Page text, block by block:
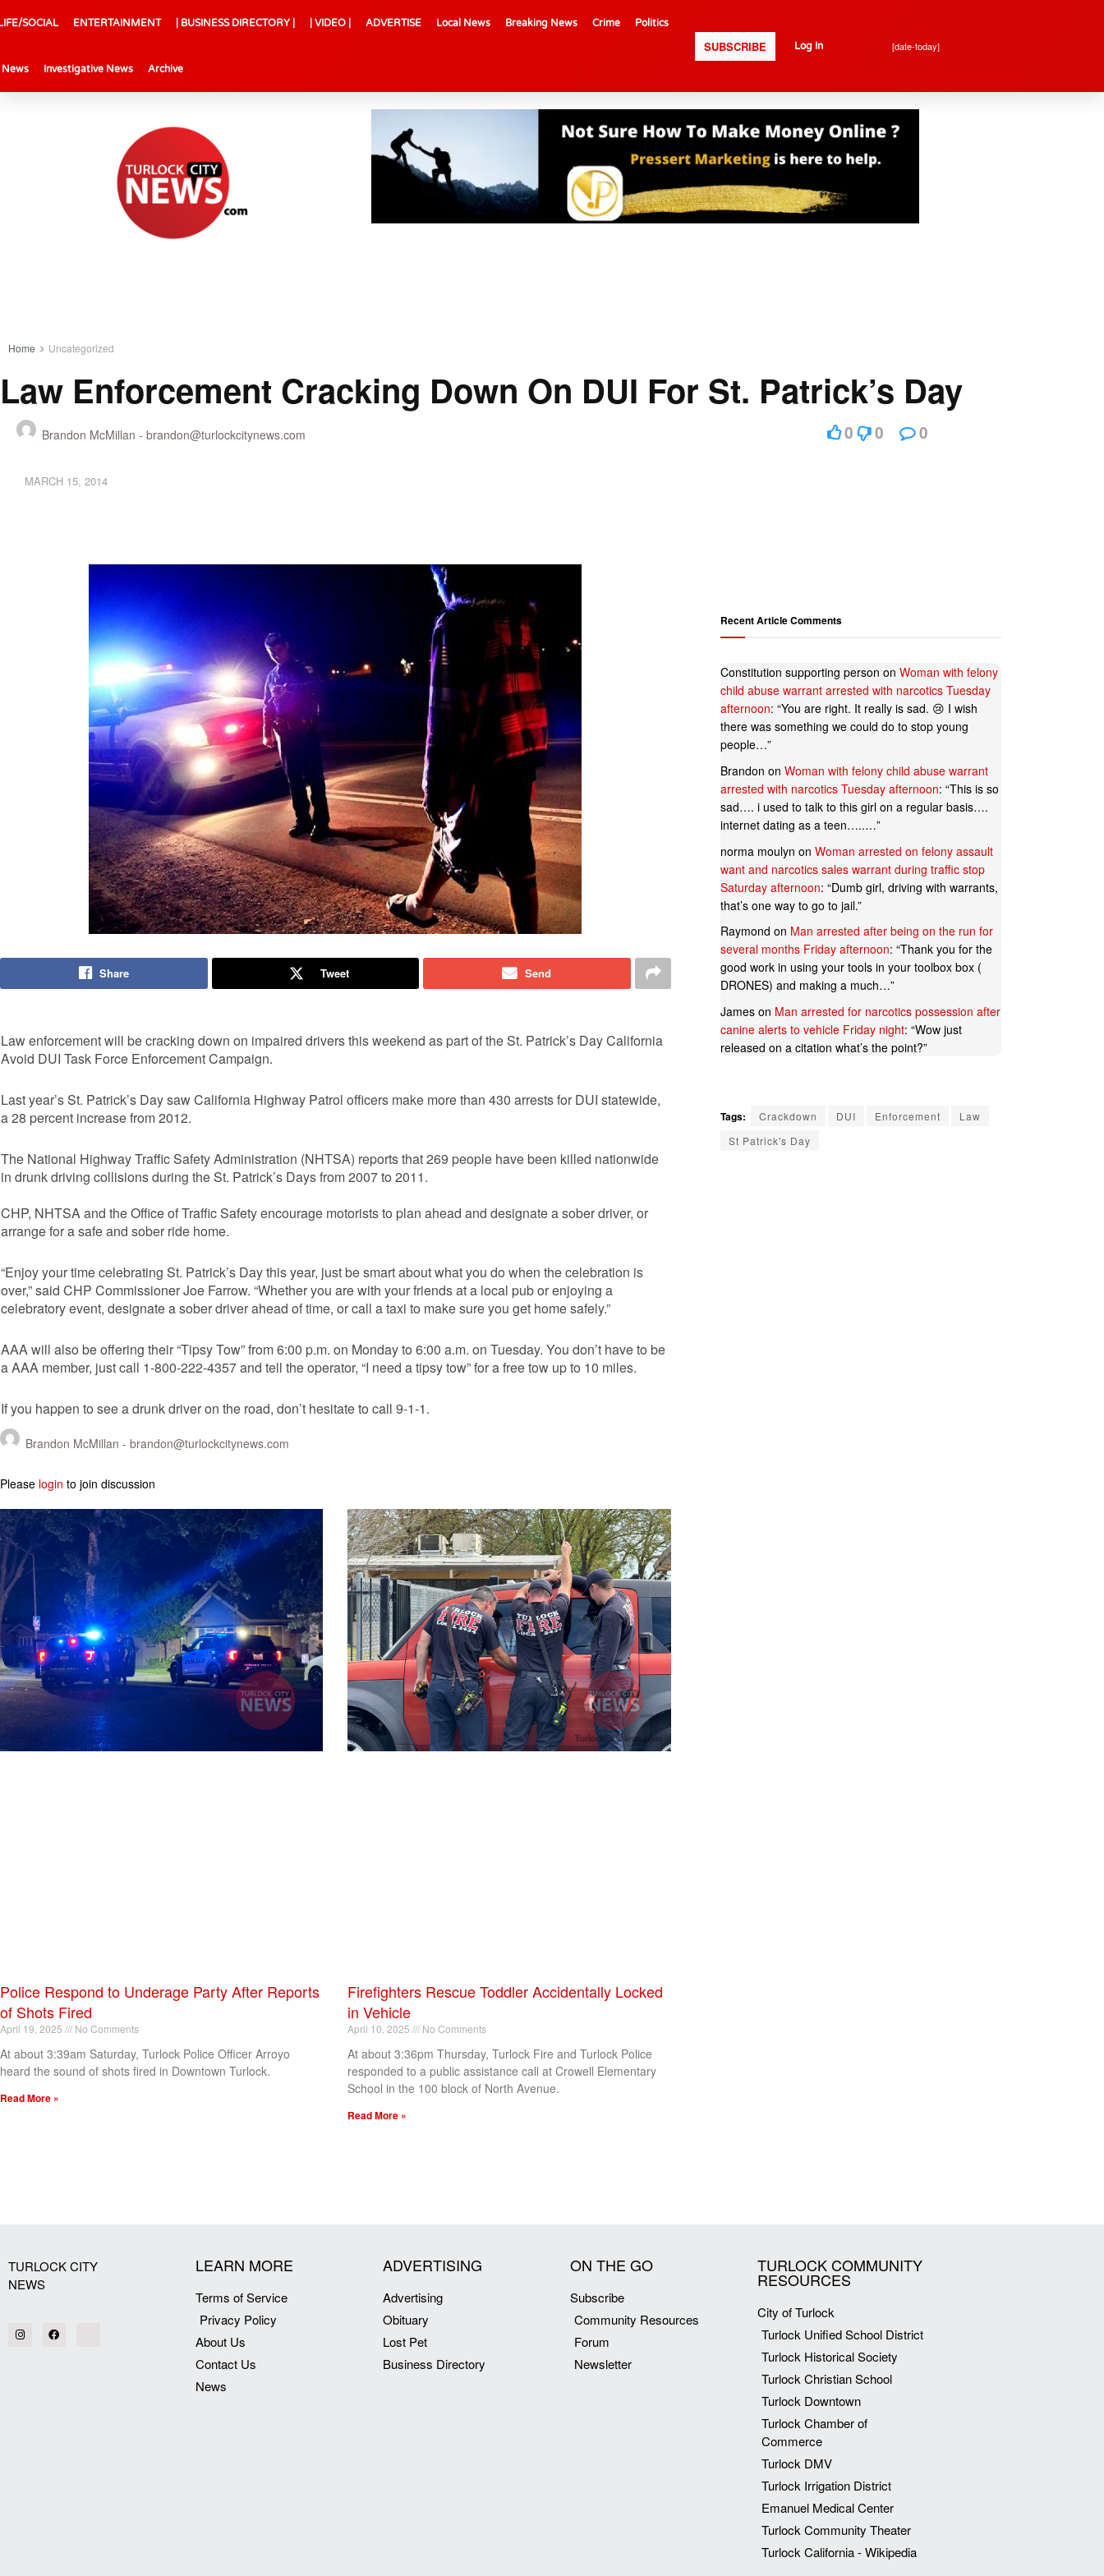
SOCIAL ENTERTAINMENT | BUSINESS DIRECTORY | | VIDEO | ADVERTISE Local News Breaking News Crime Politics
News Investigative News Archive
SUBSCRIBE Log In [date-today]
Home Uncategorized
Law Enforcement Cracking Down On DUI For St. Patrick’s Day
Brandon McMillan - brandon@turlockcitynews.com
MARCH 15, 2014
0 0 0
Share Tweet Send
Law enforcement will be cracking down on impaired drivers this weekend as part of the St. Patrick’s Day California
Avoid DUI Task Force Enforcement Campaign.
Last year’s St. Patrick’s Day saw California Highway Patrol officers make more than 430 arrests for DUI statewide,
a 28 percent increase from 2012.
The National Highway Traffic Safety Administration (NHTSA) reports that 269 people have been killed nationwide
in drunk driving collisions during the St. Patrick’s Days from 2007 to 2011.
CHP, NHTSA and the Office of Traffic Safety encourage motorists to plan ahead and designate a sober driver, or
arrange for a safe and sober ride home.
“Enjoy your time celebrating St. Patrick’s Day this year, just be smart about what you do when the celebration is
over,” said CHP Commissioner Joe Farrow. “Whether you are with your friends at a local pub or enjoying a
celebratory event, designate a sober driver ahead of time, or call a taxi to make sure you get home safely.”
AAA will also be offering their “Tipsy Tow” from 6:00 p.m. on Monday to 6:00 a.m. on Tuesday. You don’t have to be
a AAA member, just call 1-800-222-4357 and tell the operator, “I need a tipsy tow” for a free tow up to 10 miles.
If you happen to see a drunk driver on the road, don’t hesitate to call 9-1-1.
Brandon McMillan - brandon@turlockcitynews.com
Please login to join discussion
Police Respond to Underage Party After Reports
of Shots Fired
April 19, 2025 No Comments
At about 3:39am Saturday, Turlock Police Officer Arroyo
heard the sound of shots fired in Downtown Turlock.
Read More »
Firefighters Rescue Toddler Accidentally Locked
in Vehicle
April 10, 2025 No Comments
At about 3:36pm Thursday, Turlock Fire and Turlock Police
responded to a public assistance call at Crowell Elementary
School in the 100 block of North Avenue.
Read More »
Recent Article Comments
Constitution supporting person on Woman with felony
child abuse warrant arrested with narcotics Tuesday
afternoon: “You are right. It really is sad. 😢 I wish
there was something we could do to stop young
people…”
Brandon on Woman with felony child abuse warrant
arrested with narcotics Tuesday afternoon: “This is so
sad…. i used to talk to this girl on a regular basis….
internet dating as a teen…..…”
norma moulyn on Woman arrested on felony assault
want and narcotics sales warrant during traffic stop
Saturday afternoon: “Dumb girl, driving with warrants,
that’s one way to go to jail.”
Raymond on Man arrested after being on the run for
several months Friday afternoon: “Thank you for the
good work in using your tools in your toolbox box (
DRONES) and making a much…”
Jameson Man arrested for narcotics possession after
canine alerts to vehicle Friday night: “Wow just
released on a citation what’s the point?”
Tags: Crackdown DUI Enforcement
Law
St Patrick's Day
TURLOCK CITY
NEWS
LEARN MORE
Terms of Service
Privacy Policy
About Us
Contact Us
News
ADVERTISING
Advertising
Obituary
Lost Pet
Business Directory
ON THE GO
Subscribe
Community Resources
Forum
Newsletter
TURLOCK COMMUNITY
RESOURCES
City of Turlock
Turlock Unified School District
Turlock Historical Society
Turlock Christian School
Turlock Downtown
Turlock Chamber of
Commerce
Turlock DMV
Turlock Irrigation District
Emanuel Medical Center
Turlock Community Theater
Turlock California - Wikipedia